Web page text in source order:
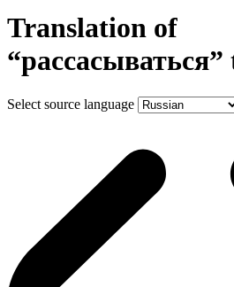
Translation of
Select source language